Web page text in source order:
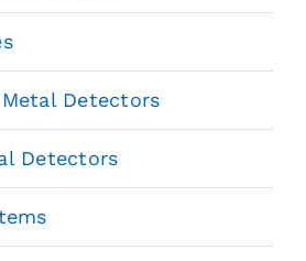
Detectors
Detectors